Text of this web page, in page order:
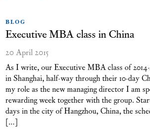
BLOG
Executive MBA class in China
20 April 2015
As I write, our Executive MBA class of
in Shanghai, half-way through their 10-day
my role as the new managing director I am
rewarding week together with the group.
days in the city of Hangzhou, China, the
[…]